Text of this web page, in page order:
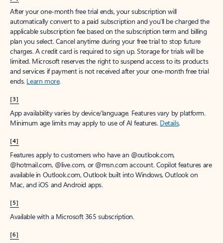
After your one-month free trial ends, your subscription will
automatically convert to a paid subscription and you’ll be charged the
applicable subscription fee based on the subscription term and billing
plan you select. Cancel anytime during your free trial to stop future
charges. A credit card is required to sign up. Storage for trials will be
limited. Microsoft reserves the right to suspend access to its products
and services if payment is not received after your one-month free trial
ends. Learn more.
[3]
App availability varies by device/language. Features vary by platform.
Minimum age limits may apply to use of AI features. Details.
[4]
Features apply to customers who have an @outlook.com,
@hotmail.com, @live.com, or @msn.com account. Copilot features are
available in Outlook.com, Outlook built into Windows, Outlook on
Mac, and iOS and Android apps.
[5]
Available with a Microsoft 365 subscription.
[6]